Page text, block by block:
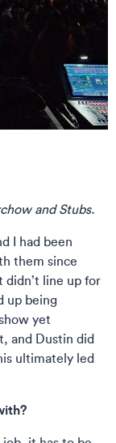
and Stubs.
I had been
them since
didn’t line up for
up being
yet
and Dustin did
ultimately led